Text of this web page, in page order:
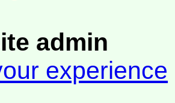
admin
experience